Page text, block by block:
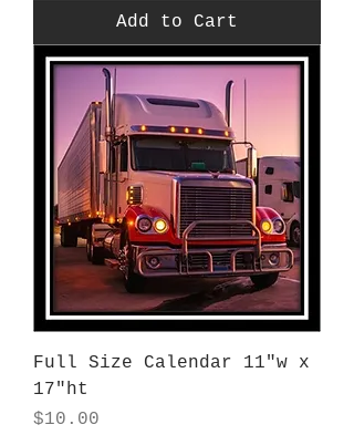
Add to Cart
Full Size Calendar 11"w x
17"ht
Price
$10.00